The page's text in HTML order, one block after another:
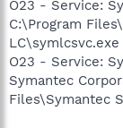
O23 - Service:
C:\Program
LC\symlcsvc.exe
O23 - Service:
Symantec
Files\Symantec